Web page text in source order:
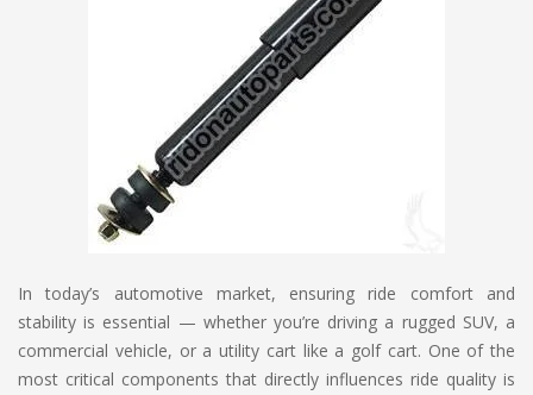
In today’s automotive market, ensuring ride comfort and
stability is essential — whether you’re driving a rugged SUV, a
commercial vehicle, or a utility cart like a golf cart. One of the
most critical components that directly influences ride quality is